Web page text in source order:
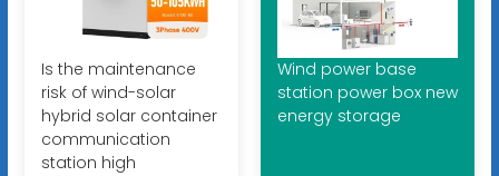
Is the maintenance
risk of wind-solar
hybrid solar container
communication
station high
Wind power base
station power box new
energy storage